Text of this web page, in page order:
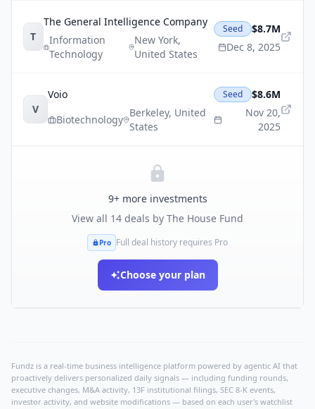
T
The General Intelligence Company
Information
Technology
New York,
United States
Seed
$8.7M
Dec 8, 2025
V
Voio
Biotechnology
Berkeley, United
States
Seed
$8.6M
Nov 20,
2025
9+ more investments
View all 14 deals by The House Fund
Pro Full deal history requires Pro
Choose your plan
Fundz is a real-time business intelligence platform powered by agentic AI that
proactively delivers personalized daily signals — including funding rounds,
executive changes, M&A activity, 13F institutional filings, SEC 8-K events,
investor activity, and website modifications — based on each user's watchlist